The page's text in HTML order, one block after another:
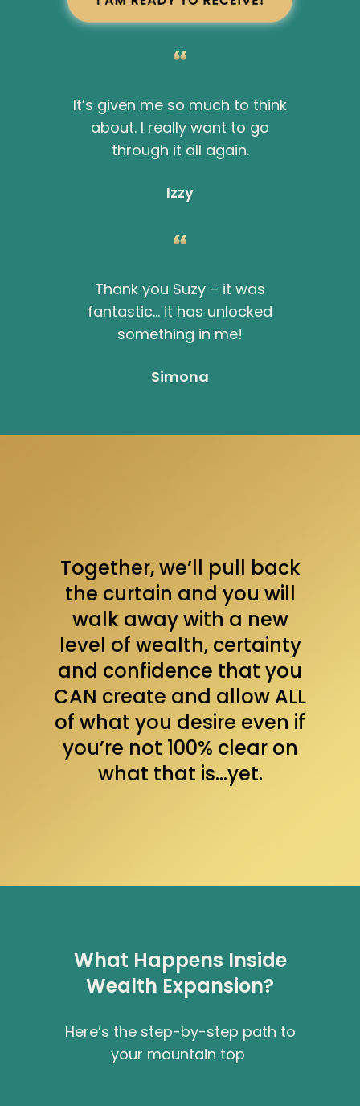
It’s given me so much to think
about. I really want to go
through it all again.
Izzy
Thank you Suzy – it was
fantastic… it has unlocked
something in me!
Simona
Together, we’ll pull back
the curtain and you will
walk away with a new
level of wealth, certainty
and confidence that you
CAN create and allow ALL
of what you desire even if
you’re not 100% clear on
what that is…yet.
What Happens Inside
Wealth Expansion?
Here’s the step-by-step path to
your mountain top